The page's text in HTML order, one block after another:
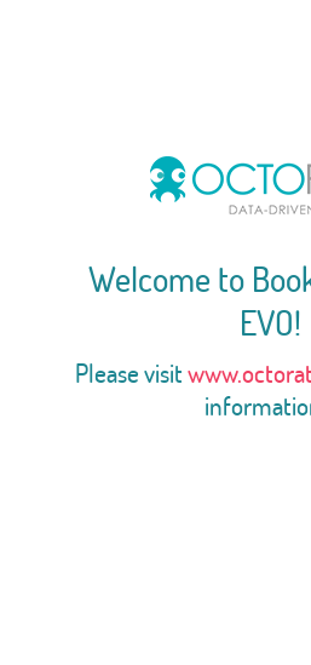
Welcome to
EVO!
Please visit